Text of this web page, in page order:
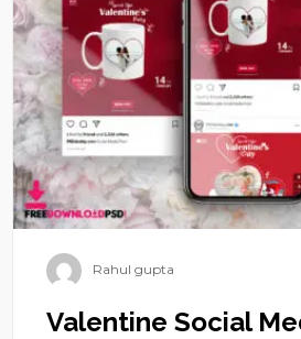
Rahul gupta
Valentine Social